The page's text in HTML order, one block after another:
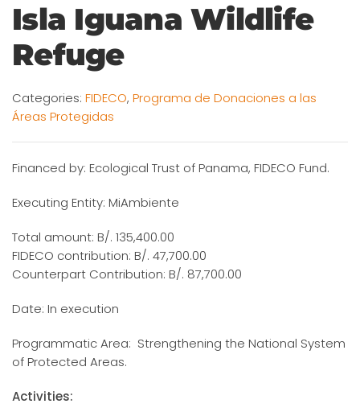
Isla Iguana Wildlife
Refuge
Categories: FIDECO, Programa de Donaciones a las
Áreas Protegidas
Financed by: Ecological Trust of Panama, FIDECO Fund.
Executing Entity: MiAmbiente
Total amount: B/. 135,400.00
FIDECO contribution: B/. 47,700.00
Counterpart Contribution: B/. 87,700.00
Date: In execution
Programmatic Area: Strengthening the National System
of Protected Areas.
Activities: